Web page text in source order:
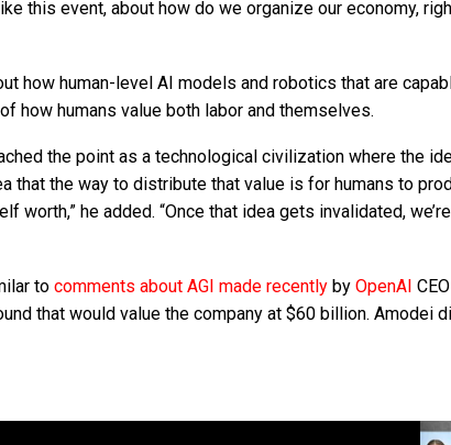
this event, about how do we organize our economy,
how human-level AI models and robotics that are
how humans value both labor and themselves.
the point as a technological civilization where the
that the way to distribute that value is for humans to
worth,” he added. “Once that idea gets invalidated,
to comments about AGI made recently by OpenAI
that would value the company at $60 billion. Amodei